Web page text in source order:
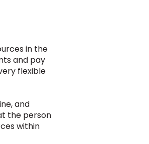
in the
and pay
flexible
and
the person
within